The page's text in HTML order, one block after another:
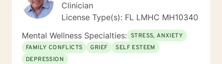
Clinician
License Type(s): FL LMHC MH10340
Mental Wellness Specialties: STRESS, ANXIETY
FAMILY CONFLICTS
GRIEF
SELF ESTEEM
DEPRESSION